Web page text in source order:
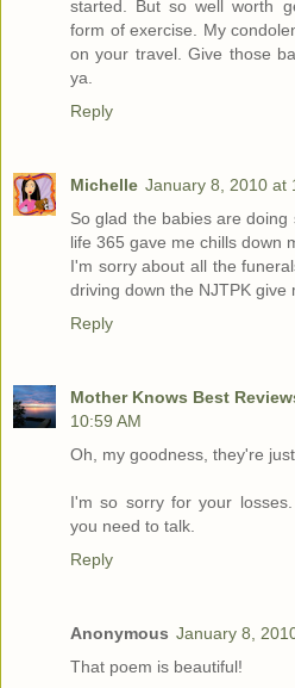
started. But so well worth
form of exercise. My
on your travel. Give those
ya.
Reply
Michelle January 8, 2010 at
So glad the babies are
life 365 gave me chills down
I'm sorry about all the
driving down the NJTPK give
Reply
Mother Knows Best
10:59 AM
Oh, my goodness, they're
I'm so sorry for your
you need to talk.
Reply
Anonymous January 8,
That poem is beautiful!